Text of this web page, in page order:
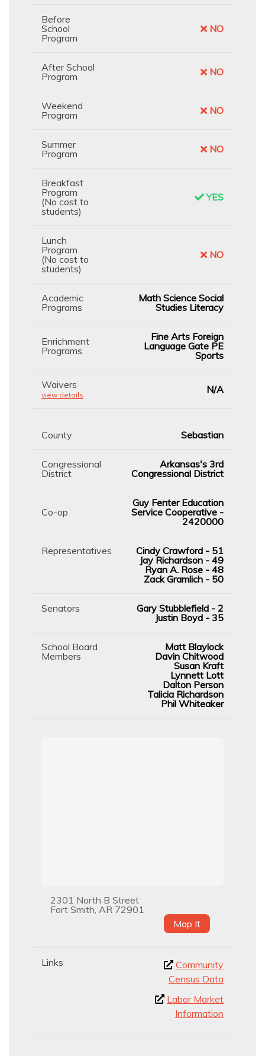
Before
School
Program
NO
After School
Program
NO
Weekend
Program
NO
Summer
Program
NO
Breakfast
Program
(No cost to
students)
YES
Lunch
Program
(No cost to
students)
NO
Academic
Programs
Math Science Social
Studies Literacy
Enrichment
Programs
Fine Arts Foreign
Language Gate PE
Sports
Waivers
view details N/A
County Sebastian
Congressional
District
Arkansas's 3rd
Congressional District
Co-op
Guy Fenter Education
Service Cooperative -
2420000
Representatives
Cindy Crawford - 51
Jay Richardson - 49
Ryan A. Rose - 48
Zack Gramlich - 50
Senators
Gary Stubblefield - 2
Justin Boyd - 35
School Board
Members
Matt Blaylock
Davin Chitwood
Susan Kraft
Lynnett Lott
Dalton Person
Talicia Richardson
Phil Whiteaker
2301 North B Street
Fort Smith, AR 72901
Map It
Links
Community
Census Data
Labor Market
Information